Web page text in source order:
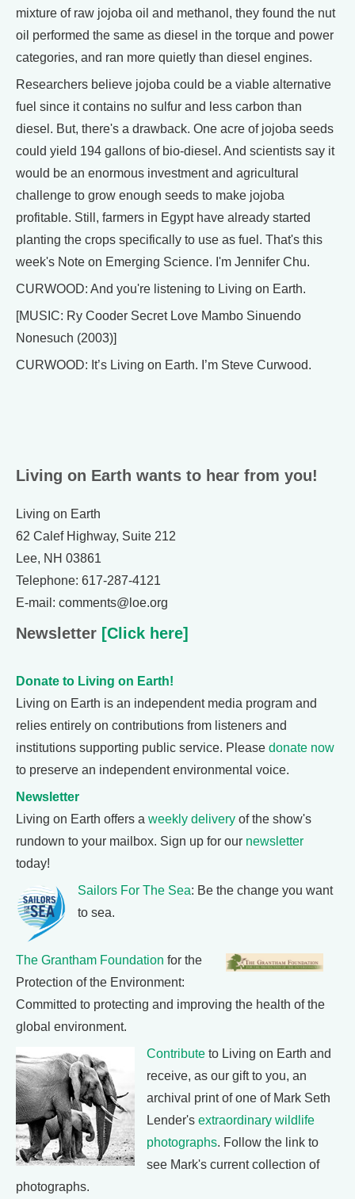
mixture of raw jojoba oil and methanol, they found the nut
oil performed the same as diesel in the torque and power
categories, and ran more quietly than diesel engines.
Researchers believe jojoba could be a viable alternative
fuel since it contains no sulfur and less carbon than
diesel. But, there's a drawback. One acre of jojoba seeds
could yield 194 gallons of bio-diesel. And scientists say it
would be an enormous investment and agricultural
challenge to grow enough seeds to make jojoba
profitable. Still, farmers in Egypt have already started
planting the crops specifically to use as fuel. That's this
week's Note on Emerging Science. I'm Jennifer Chu.
CURWOOD: And you're listening to Living on Earth.
[MUSIC: Ry Cooder Secret Love Mambo Sinuendo
Nonesuch (2003)]
CURWOOD: It’s Living on Earth. I’m Steve Curwood.
Living on Earth wants to hear from you!
Living on Earth
62 Calef Highway, Suite 212
Lee, NH 03861
Telephone: 617-287-4121
E-mail: comments@loe.org
Newsletter [Click here]
Donate to Living on Earth!
Living on Earth is an independent media program and
relies entirely on contributions from listeners and
institutions supporting public service. Please donate now
to preserve an independent environmental voice.
Newsletter
Living on Earth offers a weekly delivery of the show's
rundown to your mailbox. Sign up for our newsletter
today!
Sailors For The Sea: Be the change you want
to sea.
The Grantham Foundation for the
Protection of the Environment:
Committed to protecting and improving the health of the
global environment.
Contribute to Living on Earth and
receive, as our gift to you, an
archival print of one of Mark Seth
Lender's extraordinary wildlife
photographs. Follow the link to
see Mark's current collection of
photographs.